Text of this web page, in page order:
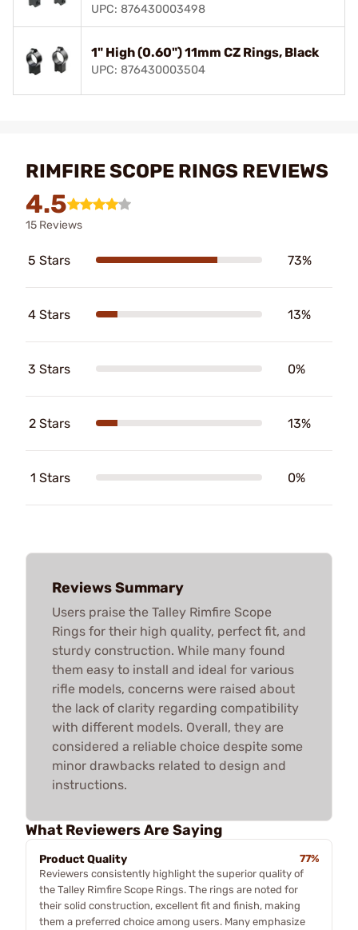
UPC: 876430003498
1" High (0.60") 11mm CZ Rings, Black
UPC: 876430003504
RIMFIRE SCOPE RINGS REVIEWS
4.5
15 Reviews
5 Stars 73%
4 Stars 13%
3 Stars 0%
2 Stars 13%
1 Stars 0%
Reviews Summary
Users praise the Talley Rimfire Scope
Rings for their high quality, perfect fit, and
sturdy construction. While many found
them easy to install and ideal for various
rifle models, concerns were raised about
the lack of clarity regarding compatibility
with different models. Overall, they are
considered a reliable choice despite some
minor drawbacks related to design and
instructions.
What Reviewers Are Saying
Product Quality
77%
Reviewers consistently highlight the superior quality of
the Talley Rimfire Scope Rings. The rings are noted for
their solid construction, excellent fit and finish, making
them a preferred choice among users. Many emphasize